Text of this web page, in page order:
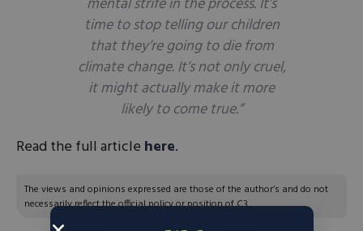
mental strife in the process. It’s
time to stop telling our children
that they’re going to die from
climate change. It’s not only cruel,
it might actually make it more
likely to come true.”
Read the full article here.
The views and opinions expressed are those of the author’s and do not
necessarily reflect the official policy or position of C3.